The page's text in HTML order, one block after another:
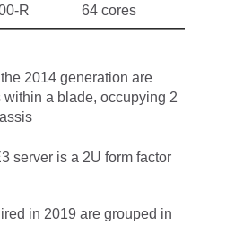
R
64 cores
2014 generation are
a blade, occupying 2
server is a 2U form factor
in 2019 are grouped in